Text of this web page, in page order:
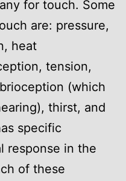
for touch. Some
are: pressure,
heat
tension,
(which
thirst, and
specific
response in the
of these